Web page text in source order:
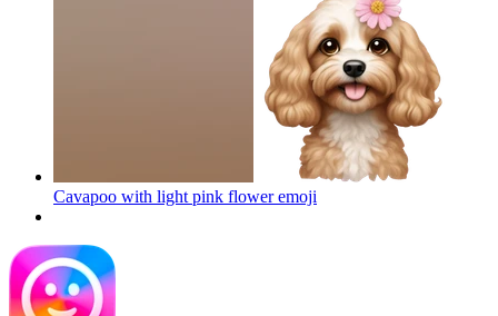
Cavapoo with light pink floweremoji